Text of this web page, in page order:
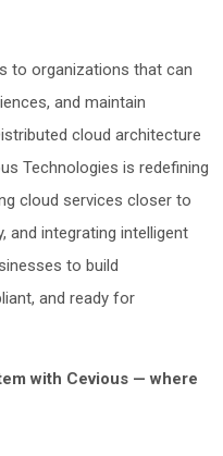
to organizations that can
and maintain
cloud architecture
Technologies is redefining
cloud services closer to
and integrating intelligent
to build
and ready for
with Cevious — where